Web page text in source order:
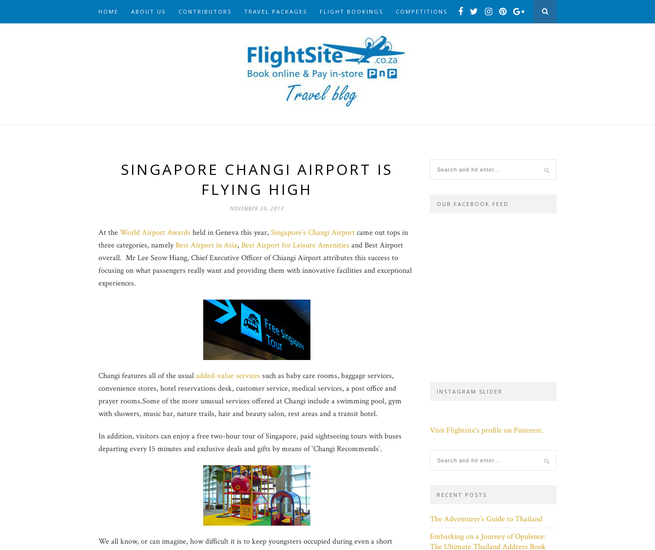
HOME ABOUT US CONTRIBUTORS TRAVEL PACKAGES FLIGHT BOOKINGS COMPETITIONS
SINGAPORE CHANGI AIRPORT IS
FLYING HIGH
NOVEMBER 20, 2013
At theWorld Airport Awards held in Geneva this year, Singapore’s Changi Airportcame out tops in
three categories, namelyBest Airport in Asia, Best Airport for Leisure Amenities and Best Airport
overall. Mr Lee Seow Hiang, Chief Executive Officer of Chiangi Airport attributes this success to
focusing on what passengers really want and providing them with innovative facilities and exceptional
experiences.
Changi features all of the usualadded-value services such as baby care rooms, baggage services,
convenience stores, hotel reservations desk, customer service, medical services, a post office and
prayer rooms.Some of the more unusual services offered at Changi include a swimming pool, gym
with showers, music bar, nature trails, hair and beauty salon, rest areas and a transit hotel.
In addition, visitors can enjoy a free two-hour tour of Singapore, paid sightseeing tours with buses
departing every 15 minutes and exclusive deals and gifts by means of ‘Changi Recommends’.
We all know, or can imagine, how difficult it is to keep youngsters occupied during even a short
OUR FACEBOOK FEED
INSTAGRAM SLIDER
Visit Flightsite's profile on Pinterest.
RECENT POSTS
The Adventurer’s Guide to Thailand
Embarking on a Journey of Opulence:
The Ultimate Thailand Address Book